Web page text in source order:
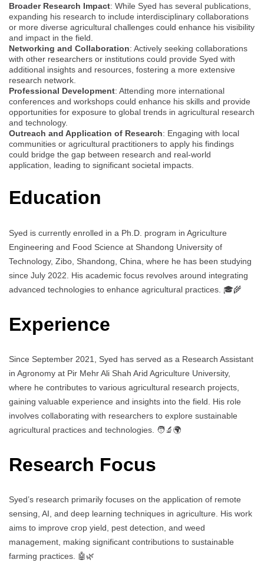
Broader Research Impact: While Syed has several publications,
expanding his research to include interdisciplinary collaborations
or more diverse agricultural challenges could enhance his visibility
and impact in the field.
Networking and Collaboration: Actively seeking collaborations
with other researchers or institutions could provide Syed with
additional insights and resources, fostering a more extensive
research network.
Professional Development: Attending more international
conferences and workshops could enhance his skills and provide
opportunities for exposure to global trends in agricultural research
and technology.
Outreach and Application of Research: Engaging with local
communities or agricultural practitioners to apply his findings
could bridge the gap between research and real-world
application, leading to significant societal impacts.
Education
Syed is currently enrolled in a Ph.D. program in Agriculture
Engineering and Food Science at Shandong University of
Technology, Zibo, Shandong, China, where he has been studying
since July 2022. His academic focus revolves around integrating
advanced technologies to enhance agricultural practices. 🎓🌾
Experience
Since September 2021, Syed has served as a Research Assistant
in Agronomy at Pir Mehr Ali Shah Arid Agriculture University,
where he contributes to various agricultural research projects,
gaining valuable experience and insights into the field. His role
involves collaborating with researchers to explore sustainable
agricultural practices and technologies. 🧑‍🔬🌍
Research Focus
Syed’s research primarily focuses on the application of remote
sensing, AI, and deep learning techniques in agriculture. His work
aims to improve crop yield, pest detection, and weed
management, making significant contributions to sustainable
farming practices. 🤖🌿